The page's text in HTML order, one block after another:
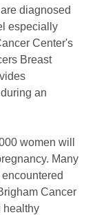
diagnosed
especially
Center's
Breast
an
women will
Many
Cancer
healthy